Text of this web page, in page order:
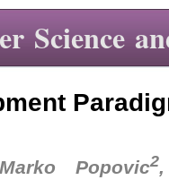
Science
Popovic2